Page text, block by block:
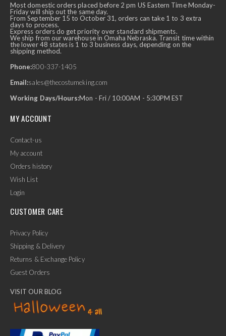
Most domestic orders placed before 2 pm US Eastern Time Monday-
Friday will ship out the same day.
From September 15 to October 31, orders can take 1 to 3 extra
days to process.
Express orders do get priority over standard shipments.
We ship from our warehouse in Omaha Nebraska. Transit time within
the lower 48 states is 1 to 3 business days, depending on the
shipping method.
Phone:800-337-1405
Email:sales@thecostumeking.com
Working Days/Hours:Mon - Fri / 10:00AM - 5:30PM EST
MY ACCOUNT
Contact-us
My account
Orders history
Wish List
Login
CUSTOMER CARE
Privacy Policy
Shipping & Delivery
Returns & Exchange Policy
Guest Orders
VISIT OUR BLOG